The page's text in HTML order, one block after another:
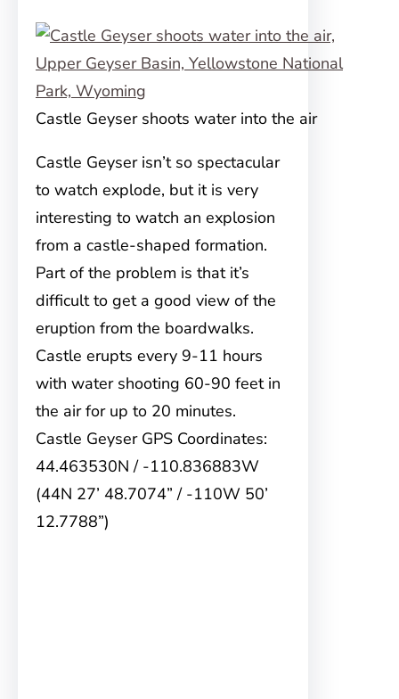
Castle Geyser shoots water into the air
Castle Geyser isn’t so spectacular
to watch explode, but it is very
interesting to watch an explosion
from a castle-shaped formation.
Part of the problem is that it’s
difficult to get a good view of the
eruption from the boardwalks.
Castle erupts every 9-11 hours
with water shooting 60-90 feet in
the air for up to 20 minutes.
Castle Geyser GPS Coordinates:
44.463530N / -110.836883W
(44N 27’ 48.7074” / -110W 50’
12.7788”)